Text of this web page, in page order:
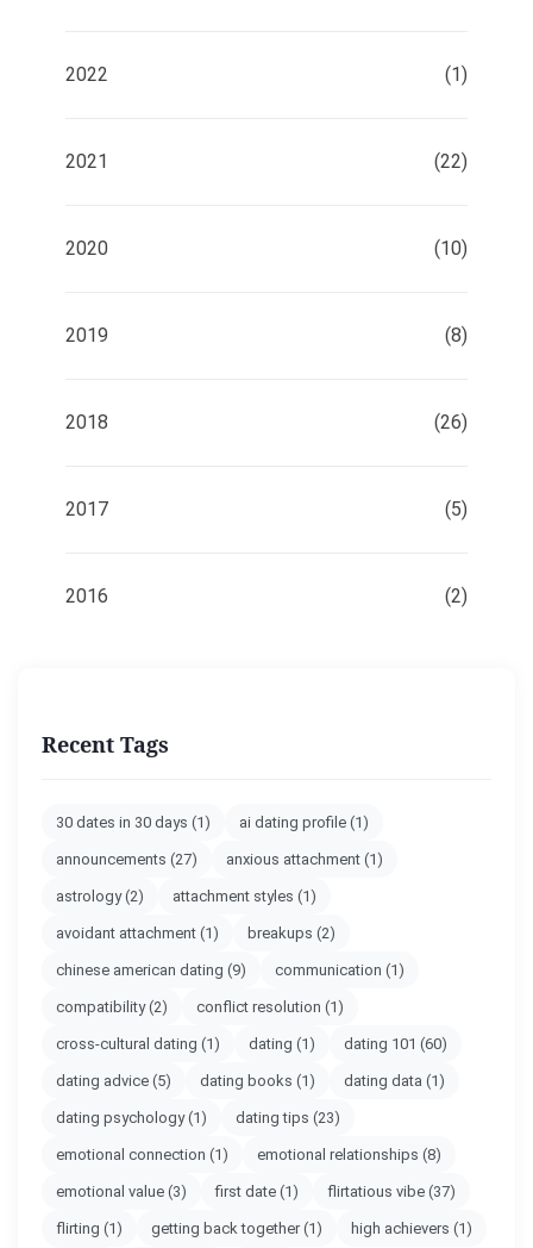
2022 (1)
2021 (22)
2020 (10)
2019 (8)
2018 (26)
2017 (5)
2016 (2)
Recent Tags
30 dates in 30 days (1) ai dating profile (1)
announcements (27) anxious attachment (1)
astrology(2) attachment styles (1)
avoidant attachment (1) breakups (2)
chinese american dating (9) communication (1)
compatibility(2) conflict resolution (1)
cross-cultural dating (1) dating (1) dating 101 (60)
dating advice (5) dating books (1) dating data (1)
dating psychology(1) dating tips (23)
emotional connection (1) emotional relationships (8)
emotional value (3) first date (1) flirtatious vibe (37)
flirting (1) getting back together(1) high achievers (1)